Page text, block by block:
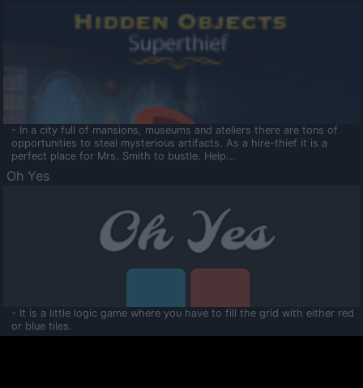
- In a city full of mansions, museums and ateliers there are tons of
opportunities to steal mysterious artifacts. As a hire-thief it is a
perfect place for Mrs. Smith to bustle. Help...
Oh Yes
- It is a little logic game where you have to fill the grid with either red
or blue tiles.